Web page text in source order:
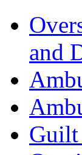
and
Guilt